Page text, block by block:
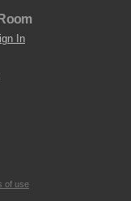
In
of use